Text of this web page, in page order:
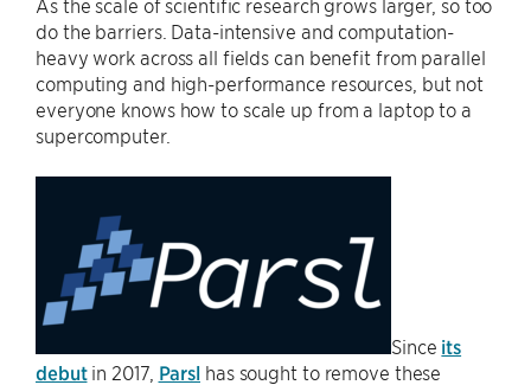
As the scale of scientific research grows larger, so too
do the barriers. Data-intensive and computation-
heavy work across all fields can benefit from parallel
computing and high-performance resources, but not
everyone knows how to scale up from a laptop to a
supercomputer.
Since its
debutin 2017, Parsl has sought to remove these